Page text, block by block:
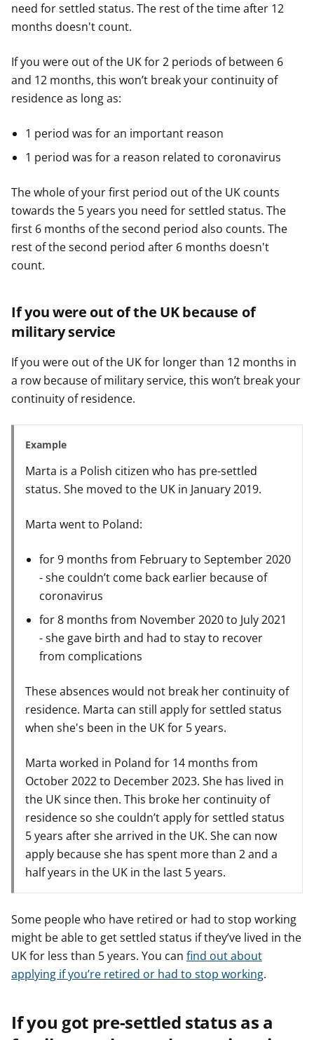
need for settled status. The rest of the time after 12
months doesn't count.
If you were out of the UK for 2 periods of between 6
and 12 months, this won’t break your continuity of
residence as long as:
1 period was for an important reason
1 period was for a reason related to coronavirus
The whole of your first period out of the UK counts
towards the 5 years you need for settled status. The
first 6 months of the second period also counts. The
rest of the second period after 6 months doesn't
count.
If you were out of the UK because of
military service
If you were out of the UK for longer than 12 months in
a row because of military service, this won’t break your
continuity of residence.
Example
Marta is a Polish citizen who has pre-settled
status. She moved to the UK in January 2019.
Marta went to Poland:
for 9 months from February to September 2020
- she couldn’t come back earlier because of
coronavirus
for 8 months from November 2020 to July 2021
- she gave birth and had to stay to recover
from complications
These absences would not break her continuity of
residence. Marta can still apply for settled status
when she's been in the UK for 5 years.
Marta worked in Poland for 14 months from
October 2022 to December 2023. She has lived in
the UK since then. This broke her continuity of
residence so she couldn’t apply for settled status
5 years after she arrived in the UK. She can now
apply because she has spent more than 2 and a
half years in the UK in the last 5 years.
Some people who have retired or had to stop working
might be able to get settled status if they’ve lived in the
UK for less than 5 years. You can find out about
applying if you’re retired or had to stop working.
If you got pre-settled status as a